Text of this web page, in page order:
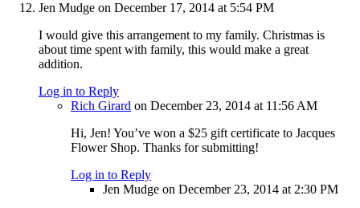
Jen Mudge on December 17, 2014 at 5:54 PM
I would give this arrangement to my family. Christmas is
about time spent with family, this would make a great
addition.
Log in to Reply
Rich Girard on December 23, 2014 at 11:56 AM
Hi, Jen! You’ve won a $25 gift certificate to Jacques
Flower Shop. Thanks for submitting!
Log in to Reply
Jen Mudge on December 23, 2014 at 2:30 PM